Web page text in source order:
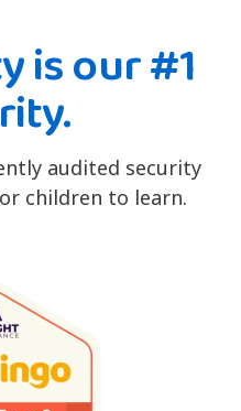
is our #1
audited security
children to learn.